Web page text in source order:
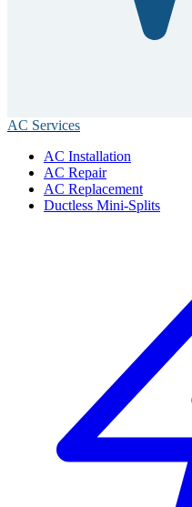
AC Services
AC Installation
AC Repair
AC Replacement
Ductless Mini-Splits